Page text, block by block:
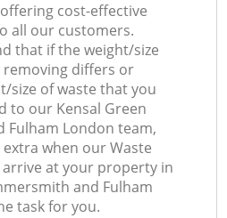
cost-effective
all our customers.
that if the weight/size
removing differs or
size of waste that you
to our Kensal Green
Fulham London team,
when our Waste
arrive at your property in
and Fulham
task for you.